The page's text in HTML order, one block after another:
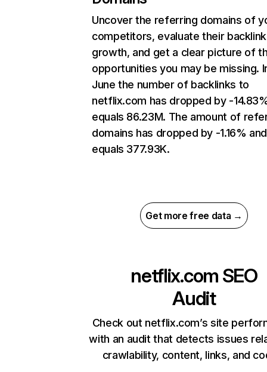
Uncover the referring domains of
competitors, evaluate their backlink
growth, and get a clear picture of
opportunities you may be missing.
June the number of backlinks to
netflix.com has dropped by -
equals 86.23M. The amount of
domains has dropped by -1.16% and
equals 377.93K.
Get more free data →
netflix.com SEO
Audit
Check out netflix.com’s site
with an audit that detects issues
crawlability, content, links, and